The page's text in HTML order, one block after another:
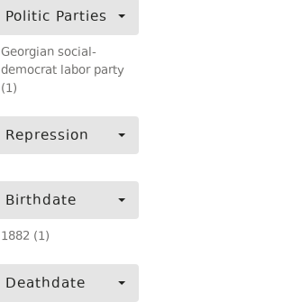
Politic Parties
Georgian social-
democrat labor party
(1)
Repression
Birthdate
1882 (1)
Deathdate